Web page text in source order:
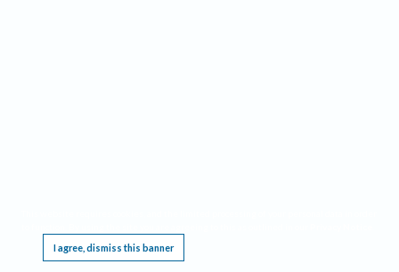
I agree, dismiss this banner